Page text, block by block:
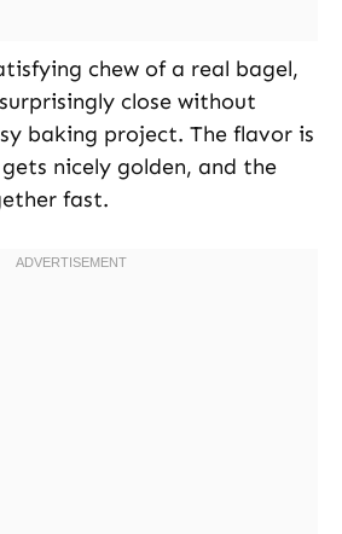
chew of a real bagel,
close without
baking project. The flavor is
nicely golden, and the
fast.